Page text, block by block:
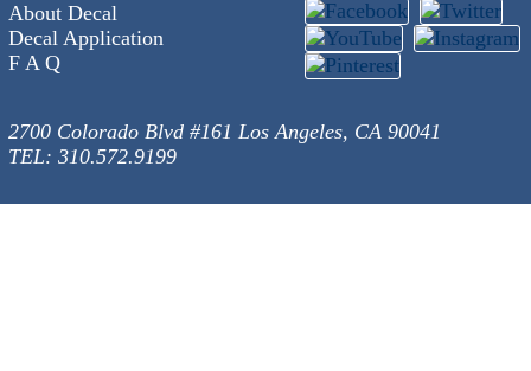
About Decal
Decal Application
F A Q
2700 Colorado Blvd #161 Los Angeles, CA 90041
TEL: 310.572.9199